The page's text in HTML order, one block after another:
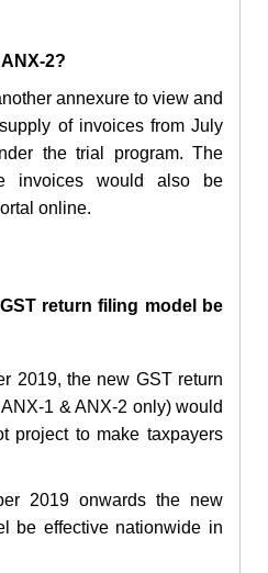
2?
annexure to view and
of invoices from July
the trial program. The
invoices would also be
online.
return filing model be
2019, the new GST return
1 & ANX-2 only) would
project to make taxpayers
2019 onwards the new
be effective nationwide in